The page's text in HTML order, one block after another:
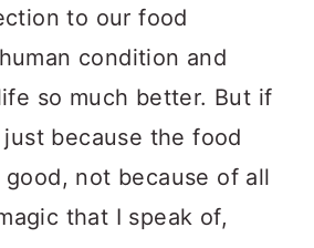
to our food
condition and
so much better. But if
because the food
good, not because of all
that I speak of,